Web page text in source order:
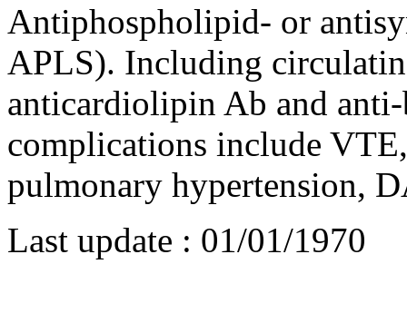
Antiphospholipid- or
APLS). Including
anticardiolipin Ab and
complications include
pulmonary hypertension,
Last update : 01/01/1970